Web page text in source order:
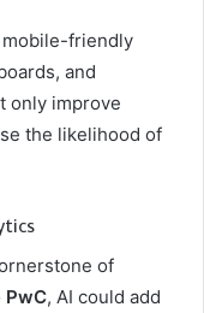
mobile-friendly
and
only improve
the likelihood of
of
PwC, AI could add